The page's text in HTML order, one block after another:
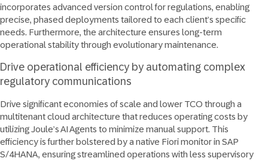
incorporates advanced version control for regulations, enabling
precise, phased deployments tailored to each client’s specific
needs. Furthermore, the architecture ensures long-term
operational stability through evolutionary maintenance.
Drive operational efficiency by automating complex
regulatory communications
Drive significant economies of scale and lower TCO through a
multitenant cloud architecture that reduces operating costs by
utilizing Joule’s AI Agents to minimize manual support. This
efficiency is further bolstered by a native Fiori monitor in SAP
S/4HANA, ensuring streamlined operations with less supervisory